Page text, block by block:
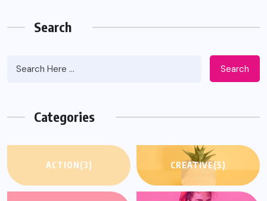
Search
Search
Categories
ACTION(3) CREATIVE(5)